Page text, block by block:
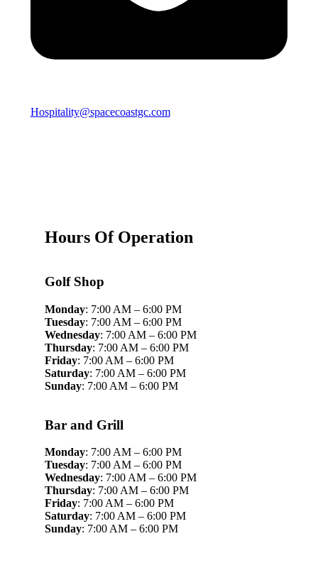
Hospitality@spacecoastgc.com
Hours Of Operation
Golf Shop
Monday: 7:00 AM – 6:00 PM
Tuesday: 7:00 AM – 6:00 PM
Wednesday: 7:00 AM – 6:00 PM
Thursday: 7:00 AM – 6:00 PM
Friday: 7:00 AM – 6:00 PM
Saturday: 7:00 AM – 6:00 PM
Sunday: 7:00 AM – 6:00 PM
Bar and Grill
Monday: 7:00 AM – 6:00 PM
Tuesday: 7:00 AM – 6:00 PM
Wednesday: 7:00 AM – 6:00 PM
Thursday: 7:00 AM – 6:00 PM
Friday: 7:00 AM – 6:00 PM
Saturday: 7:00 AM – 6:00 PM
Sunday: 7:00 AM – 6:00 PM